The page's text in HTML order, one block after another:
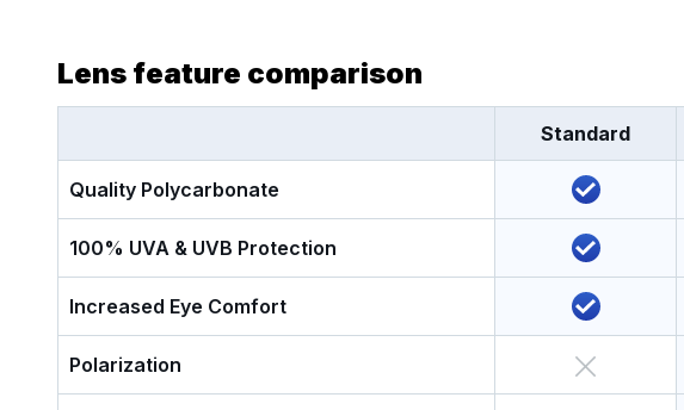
Lens feature comparison
Standard
Quality Polycarbonate
100% UVA & UVB Protection
Increased Eye Comfort
Polarization